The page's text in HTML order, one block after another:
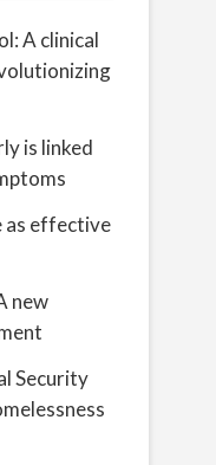
A clinical
is linked
as effective
new
Security